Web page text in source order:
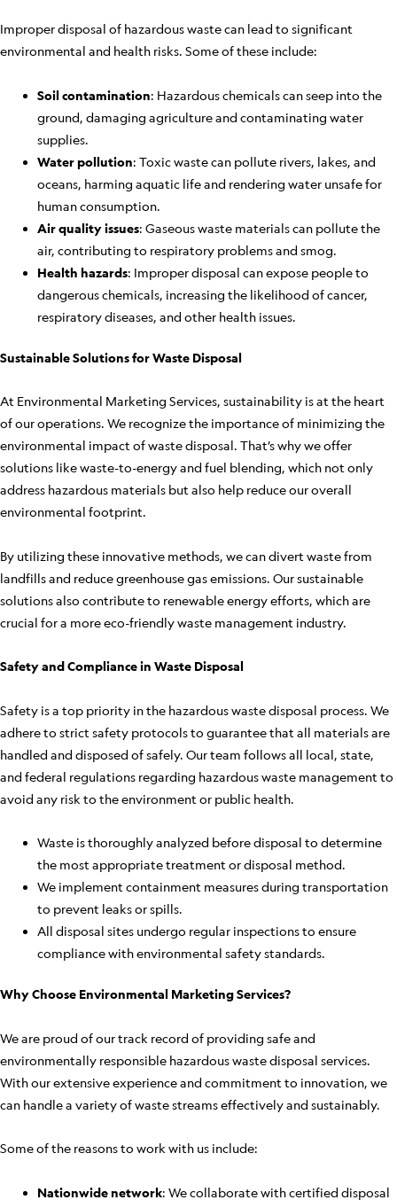
Improper disposal of hazardous waste can lead to significant
environmental and health risks. Some of these include:
Soil contamination: Hazardous chemicals can seep into the
ground, damaging agriculture and contaminating water
supplies.
Water pollution: Toxic waste can pollute rivers, lakes, and
oceans, harming aquatic life and rendering water unsafe for
human consumption.
Air quality issues: Gaseous waste materials can pollute the
air, contributing to respiratory problems and smog.
Health hazards: Improper disposal can expose people to
dangerous chemicals, increasing the likelihood of cancer,
respiratory diseases, and other health issues.
Sustainable Solutions for Waste Disposal
At Environmental Marketing Services, sustainability is at the heart
of our operations. We recognize the importance of minimizing the
environmental impact of waste disposal. That’s why we offer
solutions like waste-to-energy and fuel blending, which not only
address hazardous materials but also help reduce our overall
environmental footprint.
By utilizing these innovative methods, we can divert waste from
landfills and reduce greenhouse gas emissions. Our sustainable
solutions also contribute to renewable energy efforts, which are
crucial for a more eco-friendly waste management industry.
Safety and Compliance in Waste Disposal
Safety is a top priority in the hazardous waste disposal process. We
adhere to strict safety protocols to guarantee that all materials are
handled and disposed of safely. Our team follows all local, state,
and federal regulations regarding hazardous waste management to
avoid any risk to the environment or public health.
Waste is thoroughly analyzed before disposal to determine
the most appropriate treatment or disposal method.
We implement containment measures during transportation
to prevent leaks or spills.
All disposal sites undergo regular inspections to ensure
compliance with environmental safety standards.
Why Choose Environmental Marketing Services?
We are proud of our track record of providing safe and
environmentally responsible hazardous waste disposal services.
With our extensive experience and commitment to innovation, we
can handle a variety of waste streams effectively and sustainably.
Some of the reasons to work with us include:
Nationwide network: We collaborate with certified disposal